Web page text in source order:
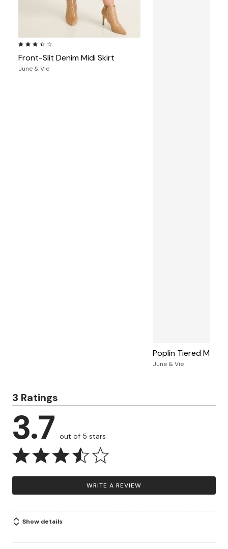
3.6 out of 5 Customer Rating
Front-Slit Denim Midi Skirt
June & Vie
Poplin Tiered Midi
June & Vie
3 Ratings
3.7 out of 5 stars
WRITE A REVIEW
Show details